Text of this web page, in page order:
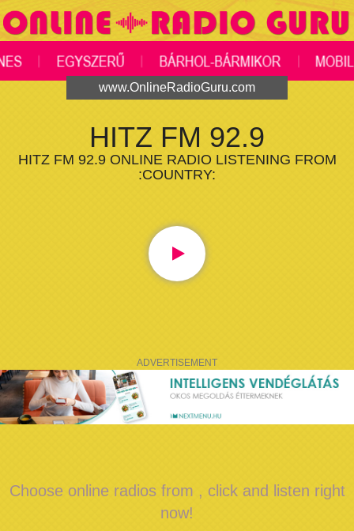
www.OnlineRadioGuru.com
HITZ FM 92.9
HITZ FM 92.9 ONLINE RADIO LISTENING FROM
:COUNTRY:
ADVERTISEMENT
Choose online radios from , click and listen right
now!